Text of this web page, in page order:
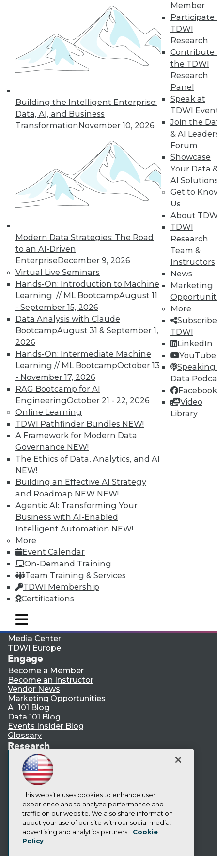
Building the Intelligent Enterprise:
Data, AI, and Business
TransformationNovember 10, 2026
Modern Data Strategies: The Road
to an AI-Driven
EnterpriseDecember 9, 2026
Virtual Live Seminars
Hands-On: Introduction to Machine
Learning // ML BootcampAugust 11
- September 15, 2026
Data Analysis with Claude
BootcampAugust 31 & September 1,
2026
Hands-On: Intermediate Machine
Learning // ML BootcampOctober 13
- November 17, 2026
RAG Bootcamp for AI
EngineeringOctober 21 - 22, 2026
Online Learning
TDWI Pathfinder Bundles NEW!
A Framework for Modern Data
Governance NEW!
The Ethics of Data, Analytics, and AI
NEW!
Building an Effective AI Strategy
and Roadmap NEW NEW!
Agentic AI: Transforming Your
Business with AI-Enabled
Intelligent Automation NEW!
More
Event Calendar
On-Demand Training
Team Training & Services
TDWI Membership
Certifications
Member
Participate
TDWI
Research
Contribute
the TDWI
Research
Panel
Speak at
TDWI
Join the
& AI
Forum
Showcase
Your Data
AI
Get to
Us
About
TDWI
Research
Team &
Instructors
News
Marketing
More
TDWI
LinkedIn
YouTube
Speaking
Data
Facebook
Video
Library
mobile toggle line
mobile toggle line
mobile toggle line
48
49 next »
TDWI offers industry-leading education
on best practices for data & analytics.
Check out upcoming
conferences
and
seminarsto find full-day and half-day
courses taught by experts. Save an extra
UPSIDE
TDWI MEMBERSHIP
Accelerate Your Projects,
and Your Career
TDWI Members have access to exclusive research
reports, publications, communities and training.
Individual, Student, and Team memberships
available.
Membership Information
LinkedIn
Facebook
Subscribe to TDWI
TDWI
Events
Press Center
Media Center
TDWI Europe
Engage
Become a Member
Become an Instructor
Vendor News
Marketing Opportunities
AI 101 Blog
Data 101 Blog
Events Insider Blog
Glossary
Research
Resource Hub
Best Practices Reports
State of Reports
Webinars
Articles
AI-Ready Data
Privacy Policy
Cookie Policy
This website uses cookies to enhance user
experience and to analyze performance and
traffic on our website. We also share information
about your use of our site with our social media,
advertising and analytics partners.
Cookie
Policy